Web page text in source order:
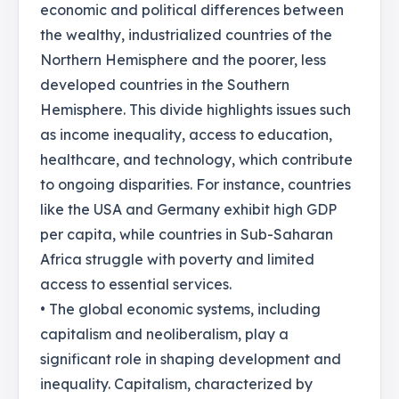
economic and political differences between
the wealthy, industrialized countries of the
Northern Hemisphere and the poorer, less
developed countries in the Southern
Hemisphere. This divide highlights issues such
as income inequality, access to education,
healthcare, and technology, which contribute
to ongoing disparities. For instance, countries
like the USA and Germany exhibit high GDP
per capita, while countries in Sub-Saharan
Africa struggle with poverty and limited
access to essential services.
• The global economic systems, including
capitalism and neoliberalism, play a
significant role in shaping development and
inequality. Capitalism, characterized by